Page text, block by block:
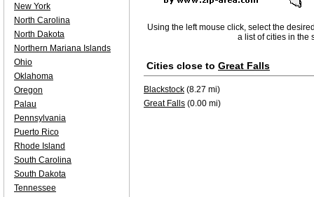
Using the left mouse click, select the
a list of cities in the
Cities close to Great Falls
Blackstock (8.27 mi)
Great Falls (0.00 mi)
New York
North Carolina
North Dakota
Northern Mariana Islands
Ohio
Oklahoma
Oregon
Palau
Pennsylvania
Puerto Rico
Rhode Island
South Carolina
South Dakota
Tennessee